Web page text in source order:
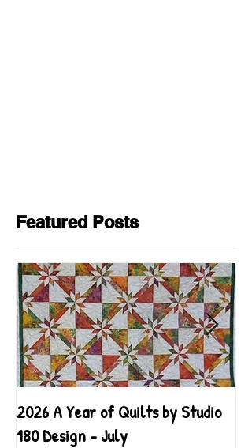
Featured Posts
2026 A Year of Quilts by Studio
180 Design - July